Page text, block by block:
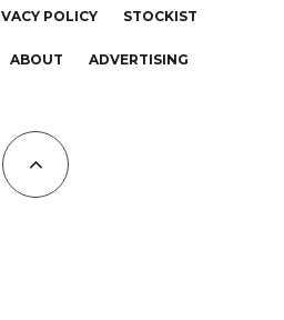
POLICY STOCKIST
ABOUT ADVERTISING